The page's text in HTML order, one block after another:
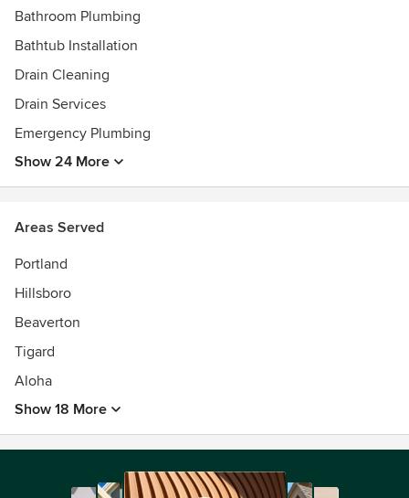
Bathroom Plumbing
Bathtub Installation
Drain Cleaning
Drain Services
Emergency Plumbing
Show 24 More
Areas Served
Portland
Hillsboro
Beaverton
Tigard
Aloha
Show 18 More